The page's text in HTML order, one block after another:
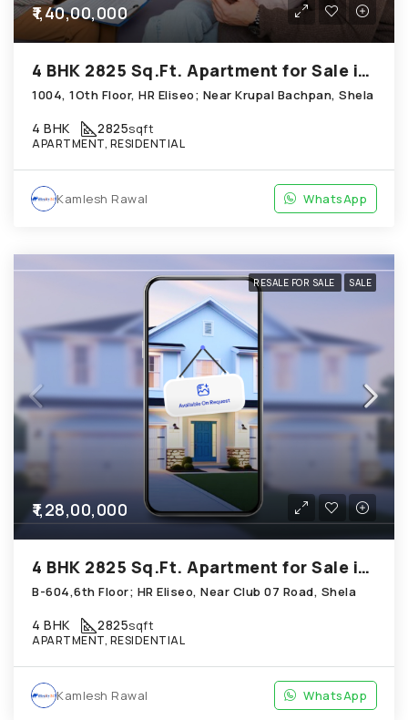
₹1,40,00,000
4 BHK 2825 Sq.Ft. Apartment for Sale in Shela Ahmedabad
1004, 1Oth Floor, HR Eliseo; Near Krupal Bachpan, Shela
4 BHK 2825sqft
APARTMENT, RESIDENTIAL
Kamlesh Rawal WhatsApp
RESALE FOR SALE SALE
₹1,28,00,000
4 BHK 2825 Sq.Ft. Apartment for Sale in Shela Ahmedabad
B-604,6th Floor; HR Eliseo, Near Club 07 Road, Shela
4 BHK 2825sqft
APARTMENT, RESIDENTIAL
Kamlesh Rawal WhatsApp